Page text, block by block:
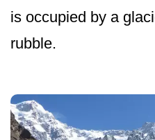
is occupied by a
rubble.